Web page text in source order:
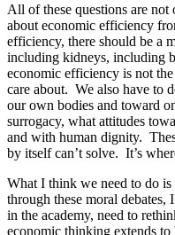
All of these questions are not
about economic efficiency
efficiency, there should be a
including kidneys, including
economic efficiency is not
care about. We also have to
our own bodies and toward
surrogacy, what attitudes
and with human dignity.
by itself can’t solve. It’s
What I think we need to do
through these moral
in the academy, need to
economic thinking extends to